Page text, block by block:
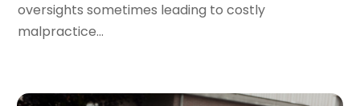
August 2023(3)
July 2023(3)
April 2023(3)
oversights sometimes leading to costly
malpractice...